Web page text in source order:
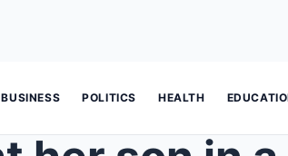
BUSINESS POLITICS HEALTH